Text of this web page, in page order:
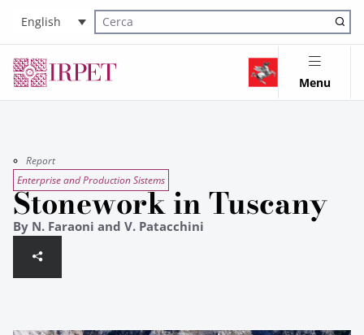
English
Cerca nel sito
Menu
Report
Enterprise and Production Sistems
Stonework in Tuscany
By N. Faraoni and V. Patacchini